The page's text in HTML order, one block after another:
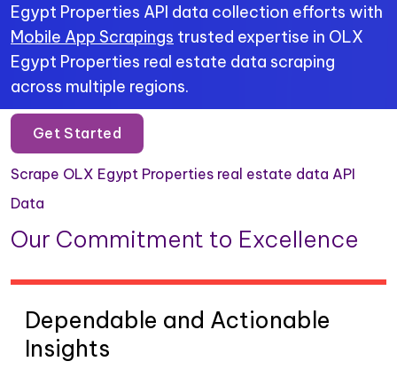
Egypt Properties API data collection efforts with
Mobile App Scrapings trusted expertise in OLX
Egypt Properties real estate data scraping
across multiple regions.
Get Started
Scrape OLX Egypt Properties real estate data API
Data
Our Commitment to Excellence
Dependable and Actionable
Insights